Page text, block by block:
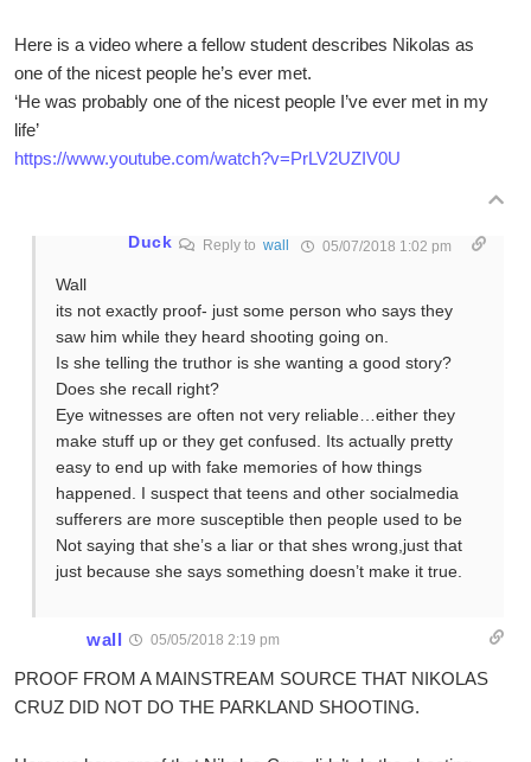
Here is a video where a fellow student describes Nikolas as
one of the nicest people he’s ever met.
‘He was probably one of the nicest people I’ve ever met in my
life’
https://www.youtube.com/watch?v=PrLV2UZIV0U
Duck Reply to wall 05/07/2018 1:02 pm
Wall
its not exactly proof- just some person who says they
saw him while they heard shooting going on.
Is she telling the truthor is she wanting a good story?
Does she recall right?
Eye witnesses are often not very reliable…either they
make stuff up or they get confused. Its actually pretty
easy to end up with fake memories of how things
happened. I suspect that teens and other socialmedia
sufferers are more susceptible then people used to be
Not saying that she’s a liar or that shes wrong,just that
just because she says something doesn’t make it true.
wall 05/05/2018 2:19 pm
PROOF FROM A MAINSTREAM SOURCE THAT NIKOLAS
CRUZ DID NOT DO THE PARKLAND SHOOTING.